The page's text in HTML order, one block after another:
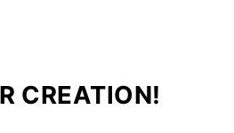
CREATION!